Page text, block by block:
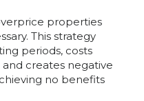
properties
This strategy
periods, costs
creates negative
no benefits